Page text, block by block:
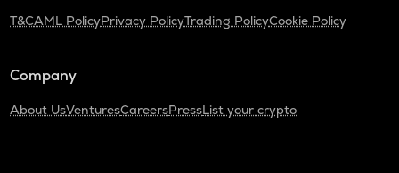
T&CAML PolicyPrivacy PolicyTrading PolicyCookie Policy
Company
About UsVenturesCareersPressList your crypto